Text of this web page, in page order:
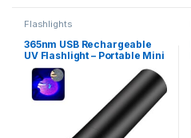
Flashlights
365nm USB Rechargeable
UV Flashlight – Portable Mini
Black Light for Blood
Tracking, Money Checking,
Resin Curing, and Uranium
Glass Detection